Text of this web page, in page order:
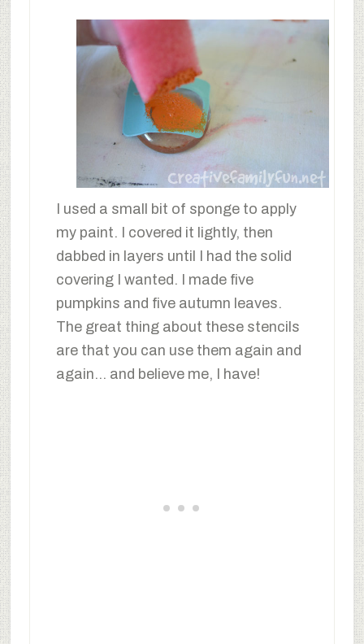
I used a small bit of sponge to apply
my paint. I covered it lightly, then
dabbed in layers until I had the solid
covering I wanted. I made five
pumpkins and five autumn leaves.
The great thing about these stencils
are that you can use them again and
again… and believe me, I have!